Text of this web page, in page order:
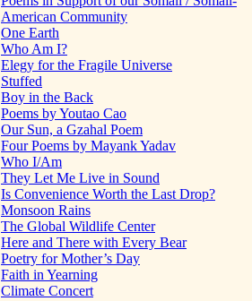
American Community
One Earth
Who Am I?
Elegy for the Fragile Universe
Stuffed
Boy in the Back
Poems by Youtao Cao
Our Sun, a Gzahal Poem
Four Poems by Mayank Yadav
Who I/Am
They Let Me Live in Sound
Is Convenience Worth the Last Drop?
Monsoon Rains
The Global Wildlife Center
Here and There with Every Bear
Poetry for Mother’s Day
Faith in Yearning
Climate Concert